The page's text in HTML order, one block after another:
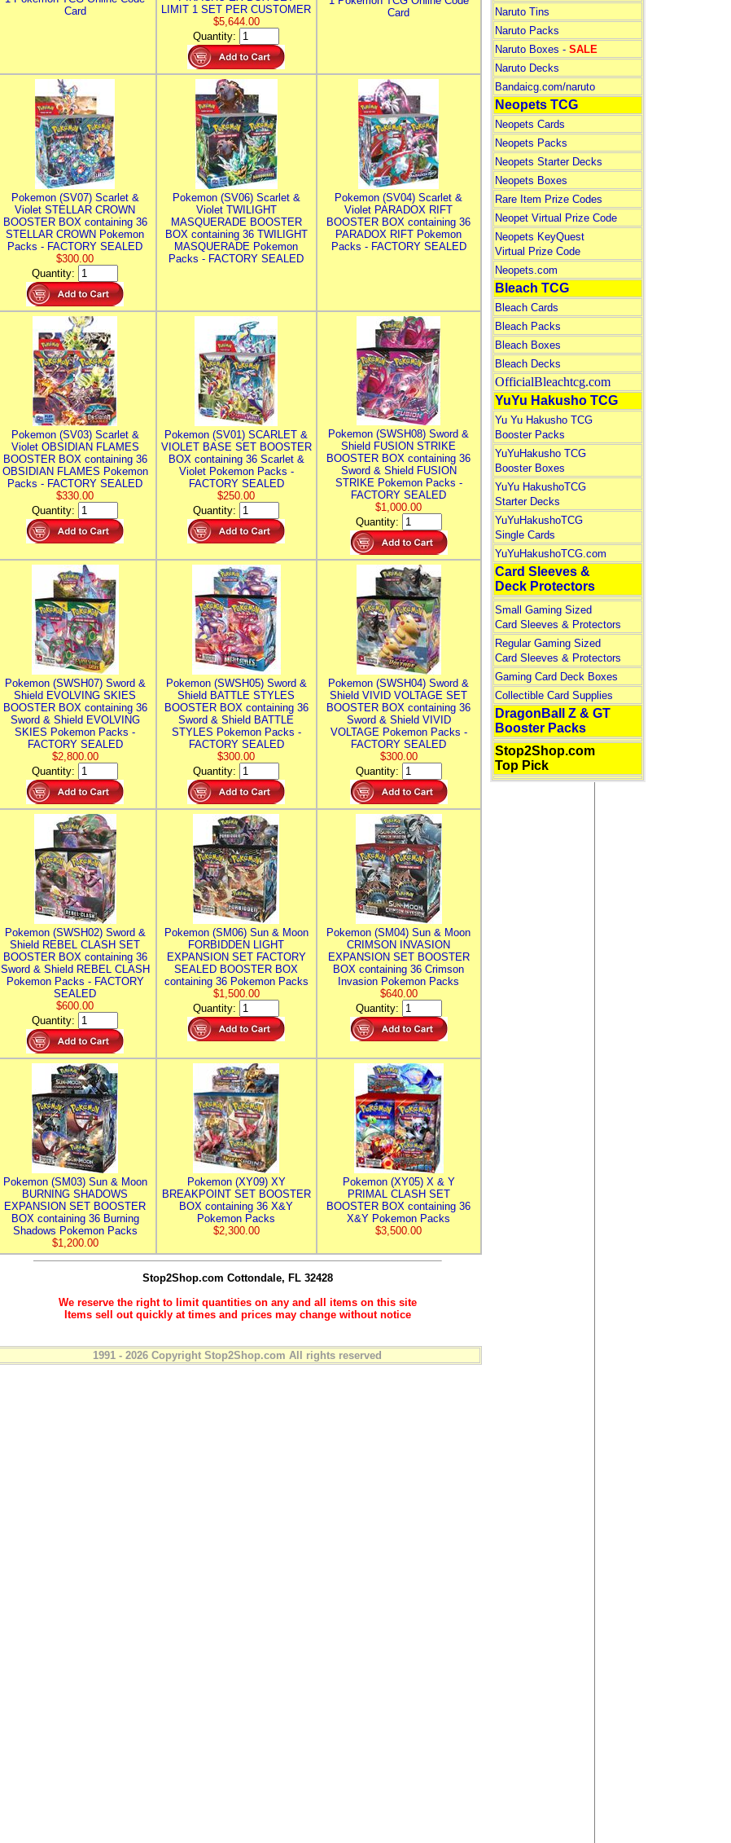
Card
LIMIT 1 SET PER CUSTOMER
$5,644.00
Quantity:
Card
Pokemon (SV07) Scarlet &
Violet STELLAR CROWN
BOOSTER BOX containing 36
STELLAR CROWN Pokemon
Packs - FACTORY SEALED
$300.00
Quantity:
Pokemon (SV06) Scarlet &
Violet TWILIGHT
MASQUERADE BOOSTER
BOX containing 36 TWILIGHT
MASQUERADE Pokemon
Packs - FACTORY SEALED
Pokemon (SV04) Scarlet &
Violet PARADOX RIFT
BOOSTER BOX containing 36
PARADOX RIFT Pokemon
Packs - FACTORY SEALED
Pokemon (SV03) Scarlet &
Violet OBSIDIAN FLAMES
BOOSTER BOX containing 36
OBSIDIAN FLAMES Pokemon
Packs - FACTORY SEALED
$330.00
Quantity:
Pokemon (SV01) SCARLET &
VIOLET BASE SET BOOSTER
BOX containing 36 Scarlet &
Violet Pokemon Packs -
FACTORY SEALED
$250.00
Quantity:
Pokemon (SWSH08) Sword &
Shield FUSION STRIKE
BOOSTER BOX containing 36
Sword & Shield FUSION
STRIKE Pokemon Packs -
FACTORY SEALED
$1,000.00
Quantity:
Pokemon (SWSH07) Sword &
Shield EVOLVING SKIES
BOOSTER BOX containing 36
Sword & Shield EVOLVING
SKIES Pokemon Packs -
FACTORY SEALED
$2,800.00
Quantity:
Pokemon (SWSH05) Sword &
Shield BATTLE STYLES
BOOSTER BOX containing 36
Sword & Shield BATTLE
STYLES Pokemon Packs -
FACTORY SEALED
$300.00
Quantity:
Pokemon (SWSH04) Sword &
Shield VIVID VOLTAGE SET
BOOSTER BOX containing 36
Sword & Shield VIVID
VOLTAGE Pokemon Packs -
FACTORY SEALED
$300.00
Quantity:
Pokemon (SWSH02) Sword &
Shield REBEL CLASH SET
BOOSTER BOX containing 36
Sword & Shield REBEL CLASH
Pokemon Packs - FACTORY
SEALED
$600.00
Quantity:
Pokemon (SM06) Sun & Moon
FORBIDDEN LIGHT
EXPANSION SET FACTORY
SEALED BOOSTER BOX
containing 36 Pokemon Packs
$1,500.00
Quantity:
Pokemon (SM04) Sun & Moon
CRIMSON INVASION
EXPANSION SET BOOSTER
BOX containing 36 Crimson
Invasion Pokemon Packs
$640.00
Quantity:
Pokemon (SM03) Sun & Moon
BURNING SHADOWS
EXPANSION SET BOOSTER
BOX containing 36 Burning
Shadows Pokemon Packs
$1,200.00
Pokemon (XY09) XY
BREAKPOINT SET BOOSTER
BOX containing 36 X&Y
Pokemon Packs
$2,300.00
Pokemon (XY05) X & Y
PRIMAL CLASH SET
BOOSTER BOX containing 36
X&Y Pokemon Packs
$3,500.00
Stop2Shop.com Cottondale, FL 32428
We reserve the right to limit quantities on any and all items on this site
Items sell out quickly at times and prices may change without notice
1991 - 2026 Copyright Stop2Shop.com All rights reserved
Naruto Tins
Naruto Packs
Naruto Boxes - SALE
Naruto Decks
Bandaicg.com/naruto
Neopets TCG
Neopets Cards
Neopets Packs
Neopets Starter Decks
Neopets Boxes
Rare Item Prize Codes
Neopet Virtual Prize Code
Neopets KeyQuest
Virtual Prize Code
Neopets.com
Bleach TCG
Bleach Cards
Bleach Packs
Bleach Boxes
Bleach Decks
OfficialBleachtcg.com
YuYu Hakusho TCG
Yu Yu Hakusho TCG
Booster Packs
YuYuHakusho TCG
Booster Boxes
YuYu HakushoTCG
Starter Decks
YuYuHakushoTCG
Single Cards
YuYuHakushoTCG.com
Card Sleeves &
Deck Protectors
Small Gaming Sized
Card Sleeves & Protectors
Regular Gaming Sized
Card Sleeves & Protectors
Gaming Card Deck Boxes
Collectible Card Supplies
DragonBall Z & GT
Booster Packs
Stop2Shop.com
Top Pick